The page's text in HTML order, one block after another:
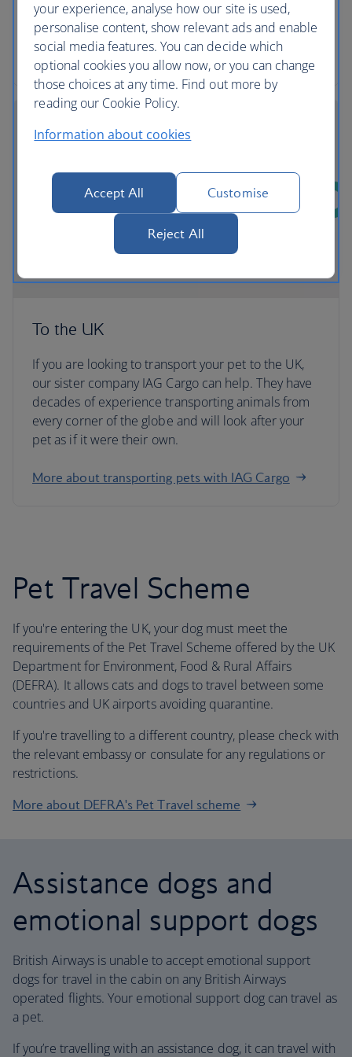
pets from the UK.
More about transporting Pets with PetAir UK
To the UK
If you are looking to transport your pet to the UK,
our sister company IAG Cargo can help. They have
decades of experience transporting animals from
every corner of the globe and will look after your
pet as if it were their own.
More about transporting pets with IAG Cargo
Pet Travel Scheme
If you're entering the UK, your dog must meet the
requirements of the Pet Travel Scheme offered by the UK
Department for Environment, Food & Rural Affairs
(DEFRA). It allows cats and dogs to travel between some
countries and UK airports avoiding quarantine.
If you're travelling to a different country, please check with
the relevant embassy or consulate for any regulations or
restrictions.
More about DEFRA's Pet Travel scheme
Assistance dogs and
emotional support dogs
British Airways is unable to accept emotional support
dogs for travel in the cabin on any British Airways
operated flights. Your emotional support dog can travel as
a pet.
If you’re travelling with an assistance dog, it can travel with
your experience, analyse how our site is used,
personalise content, show relevant ads and enable
social media features. You can decide which
optional cookies you allow now, or you can change
those choices at any time. Find out more by
reading our Cookie Policy.
Information about cookies
Accept All Customise
Reject All